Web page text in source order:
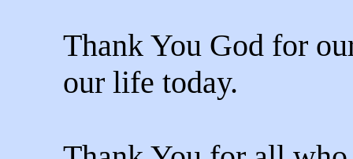
Thank You God for
our life today.